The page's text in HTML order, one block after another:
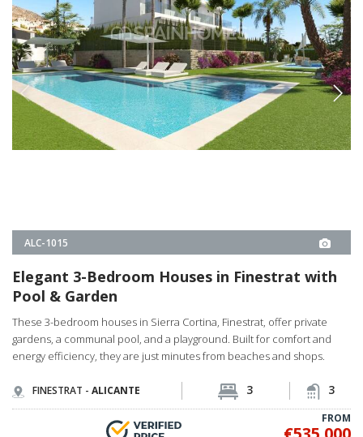
ALC-1015
gardens, a communal pool, and a playground. Built for comfort and
energy efficiency, they are just minutes from beaches and shops.
FINESTRAT -ALICANTE 3 3
€535.000
PROPERTY DETAILS